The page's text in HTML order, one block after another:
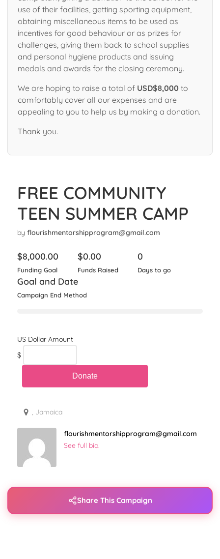
use of their facilities, getting sporting equipment,
obtaining miscellaneous items to be used as
incentives for good behaviour or as prizes for
challenges, giving them back to school supplies
and personal hygiene products and issuing
medals and awards for the closing ceremony.
We are hoping to raise a total of USD$8,000 to
comfortably cover all our expenses and are
appealing to you to help us by making a donation.
Thank you.
FREE COMMUNITY
TEEN SUMMER CAMP
by flourishmentorshipprogram@gmail.com
$8,000.00
Funding Goal
$0.00
Funds Raised
0
Days to go
Goal and Date
Campaign End Method
$
, Jamaica
flourishmentorshipprogram@gmail.com
See full bio.
Share This Campaign